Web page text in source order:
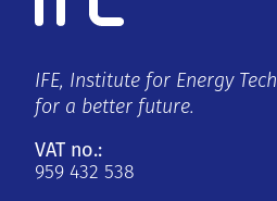
IFE, Institute for Energy
for a better future.
VAT no.:
959 432 538